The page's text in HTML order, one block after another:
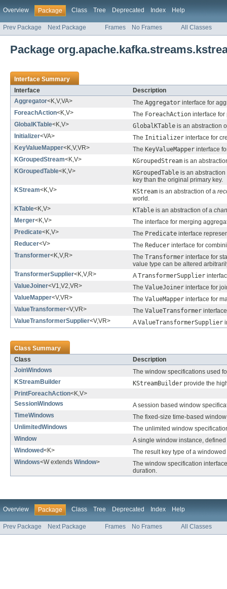
Overview Package Class Tree Deprecated Index Help
Prev Package Next Package Frames No Frames All Classes
Package
Interface Summary
Interface
Description
Aggregator<K,V,VA> The Aggregator interface for
ForeachAction<K,V> The ForeachAction interface
GlobalKTable<K,V> GlobalKTable is an abstraction
Initializer<VA> The Initializer interface for
KeyValueMapper<K,V,VR> The KeyValueMapper interface
KGroupedStream<K,V> KGroupedStream is an
KGroupedTable<K,V> KGroupedTable is an
key than the original primary key.
KStream<K,V> KStream is an abstraction of a
world.
KTable<K,V> KTable is an abstraction of a
Merger<K,V>
The interface for merging
Predicate<K,V> The Predicate interface
Reducer<V> The Reducer interface for
Transformer<K,V,R> The Transformer interface for
value type can be altered
TransformerSupplier<K,V,R> ATransformerSupplier
ValueJoiner<V1,V2,VR> The ValueJoiner interface for
ValueMapper<V,VR> The ValueMapper interface for
ValueTransformer<V,VR> The ValueTransformer
ValueTransformerSupplier<V,VR> AValueTransformerSupplier
Class Summary
Class
Description
JoinWindows
The window specifications used
KStreamBuilder
KStreamBuilder provide the
PrintForeachAction<K,V>
SessionWindows
A session based window
TimeWindows
The fixed-size time-based
UnlimitedWindows
The unlimited window
Window
A single window instance,
Windowed<K>
The result key type of a
Windows<W extends Window>
The window specification
duration.
Overview Package Class Tree Deprecated Index Help
Prev Package Next Package Frames No Frames All Classes